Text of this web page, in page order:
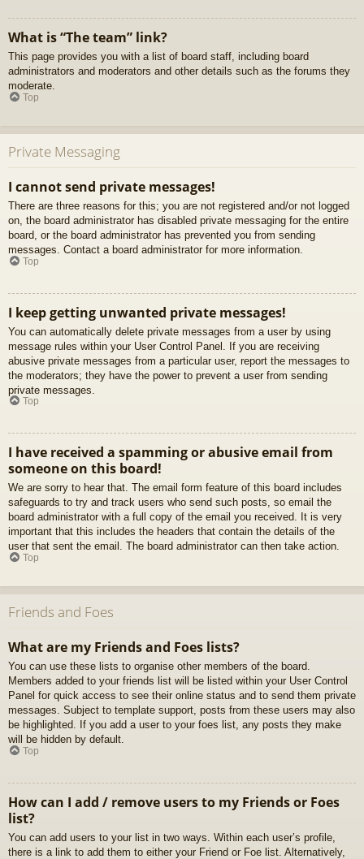
What is “The team” link?
This page provides you with a list of board staff, including board
administrators and moderators and other details such as the forums they
moderate.
Top
Private Messaging
I cannot send private messages!
There are three reasons for this; you are not registered and/or not logged
on, the board administrator has disabled private messaging for the entire
board, or the board administrator has prevented you from sending
messages. Contact a board administrator for more information.
Top
I keep getting unwanted private messages!
You can automatically delete private messages from a user by using
message rules within your User Control Panel. If you are receiving
abusive private messages from a particular user, report the messages to
the moderators; they have the power to prevent a user from sending
private messages.
Top
I have received a spamming or abusive email from
someone on this board!
We are sorry to hear that. The email form feature of this board includes
safeguards to try and track users who send such posts, so email the
board administrator with a full copy of the email you received. It is very
important that this includes the headers that contain the details of the
user that sent the email. The board administrator can then take action.
Top
Friends and Foes
What are my Friends and Foes lists?
You can use these lists to organise other members of the board.
Members added to your friends list will be listed within your User Control
Panel for quick access to see their online status and to send them private
messages. Subject to template support, posts from these users may also
be highlighted. If you add a user to your foes list, any posts they make
will be hidden by default.
Top
How can I add / remove users to my Friends or Foes
list?
You can add users to your list in two ways. Within each user’s profile,
there is a link to add them to either your Friend or Foe list. Alternatively,